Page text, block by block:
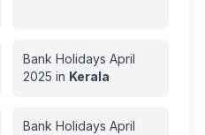
Bank Holidays April
2025 in Kerala
Bank Holidays April